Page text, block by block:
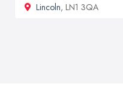
Lincoln, LN1 3QA